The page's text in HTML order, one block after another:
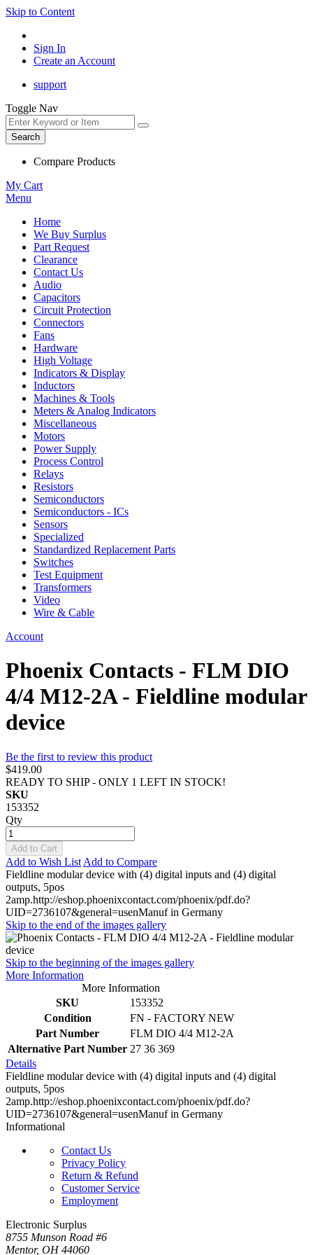
Skip to Content
Sign In
Create an Account
support
Toggle Nav
Search
Compare Products
My Cart
Menu
Home
We Buy Surplus
Part Request
Clearance
Contact Us
Audio
Capacitors
Circuit Protection
Connectors
Fans
Hardware
High Voltage
Indicators & Display
Inductors
Machines & Tools
Meters & Analog Indicators
Miscellaneous
Motors
Power Supply
Process Control
Relays
Resistors
Semiconductors
Semiconductors - ICs
Sensors
Specialized
Standardized Replacement Parts
Switches
Test Equipment
Transformers
Video
Wire & Cable
Account
Phoenix Contacts - FLM DIO
4/4 M12-2A - Fieldline modular
device
Be the first to review this product
$419.00
READY TO SHIP - ONLY 1 LEFT IN STOCK!
SKU
153352
Qty
Add to Cart
Add to Wish List Add to Compare
Fieldline modular device with (4) digital inputs and (4) digital
outputs, 5pos
2amp.http://eshop.phoenixcontact.com/phoenix/pdf.do?
UID=2736107&general=usenManuf in Germany
Skip to the end of the images gallery
Skip to the beginning of the images gallery
More Information
More Information
SKU
153352
Condition
FN - FACTORY NEW
Part Number
FLM DIO 4/4 M12-2A
Alternative Part Number 27 36 369
Details
Fieldline modular device with (4) digital inputs and (4) digital
outputs, 5pos
2amp.http://eshop.phoenixcontact.com/phoenix/pdf.do?
UID=2736107&general=usenManuf in Germany
Informational
Contact Us
Privacy Policy
Return & Refund
Customer Service
Employment
Electronic Surplus
8755 Munson Road #6
Mentor, OH 44060